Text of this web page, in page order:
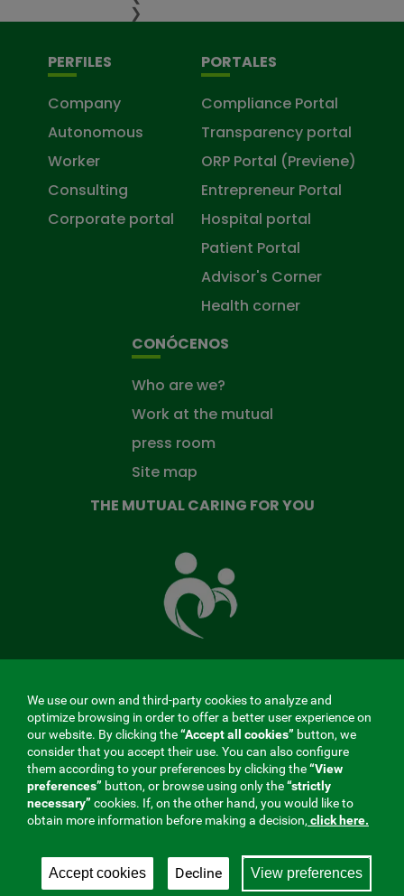
❯
PERFILES
Company
Autonomous
Worker
Consulting
Corporate portal
PORTALES
Compliance Portal
Transparency portal
ORP Portal (Previene)
Entrepreneur Portal
Hospital portal
Patient Portal
Advisor's Corner
Health corner
CONÓCENOS
Who are we?
Work at the mutual
press room
Site map
THE MUTUAL CARING FOR YOU
Mutual
Fund
that
takes
MENÚ
REDES
SOCIALES
V20
Contractor profile|Cookies |Legal notice| Privacy
Company, 275. Fraternidad-Muprespa 2026
We use our own and third-party cookies to analyze and
optimize browsing in order to offer a better user experience on
our website. By clicking the“Accept all cookies” button, we
consider that you accept their use. You can also configure
them according to your preferences by clicking the“View
preferences” button, or browse using only the“strictly
necessary” cookies. If, on the other hand, you would like to
obtain more information before making a decision, click here.
Accept cookies View preferences
Decline